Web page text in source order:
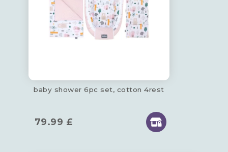
baby shower 6pc set, cotton 4rest
79.99 £